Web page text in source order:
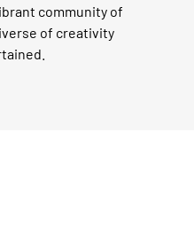
community of
of creativity